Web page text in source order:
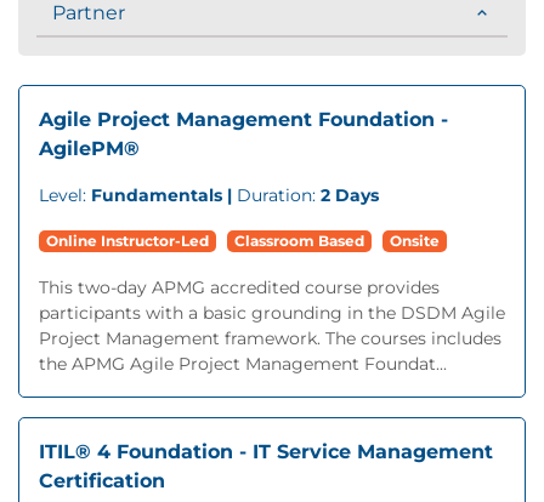
Partner
Agile Project Management Foundation -
AgilePM®
Level: Fundamentals | Duration: 2 Days
Online Instructor-Led Classroom Based Onsite
This two-day APMG accredited course provides
participants with a basic grounding in the DSDM Agile
Project Management framework. The courses includes
the APMG Agile Project Management Foundat...
ITIL® 4 Foundation - IT Service Management
Certification